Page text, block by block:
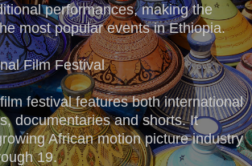
performances, making the
most popular events in Ethiopia.
Film Festival
festival features both international
documentaries and shorts. It
African motion picture industry
19.